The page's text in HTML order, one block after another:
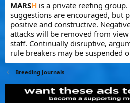
MARSH is a private reefing group.
suggestions are encouraged, but
positive and constructive.
attacks will be removed from
staff. Continually disruptive,
rule breakers may be suspended
Breeding Journals